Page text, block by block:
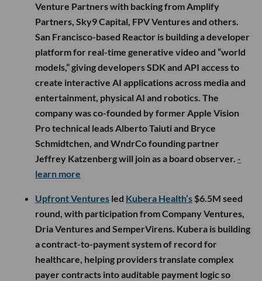
Venture Partners with backing from Amplify
Partners, Sky9 Capital, FPV Ventures and others.
San Francisco-based Reactor is building a developer
platform for real-time generative video and “world
models,” giving developers SDK and API access to
create interactive AI applications across media and
entertainment, physical AI and robotics. The
company was co-founded by former Apple Vision
Pro technical leads Alberto Taiuti and Bryce
Schmidtchen, and WndrCo founding partner
Jeffrey Katzenberg will join as a board observer. -
learn more
Upfront Ventures led Kubera Health’s $6.5M seed
round, with participation from Company Ventures,
Dria Ventures and SemperVirens. Kubera is building
a contract-to-payment system of record for
healthcare, helping providers translate complex
payer contracts into auditable payment logic so